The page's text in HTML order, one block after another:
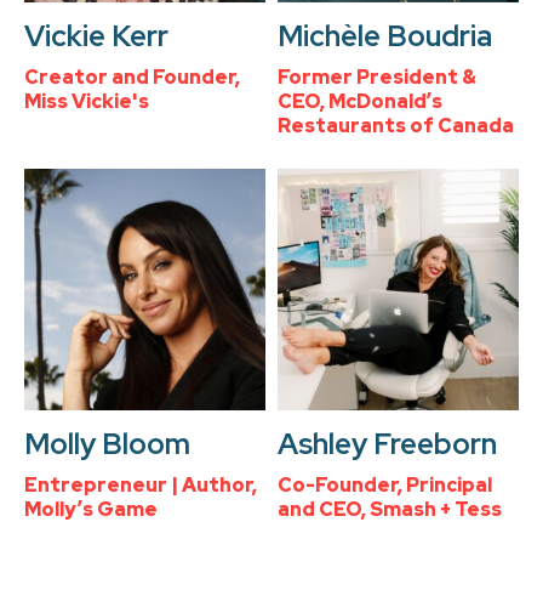
Vickie Kerr
Creator and Founder,
Miss Vickie's
Michèle Boudria
Former President &
CEO, McDonald’s
Restaurants of Canada
Molly Bloom
Entrepreneur | Author,
Molly’s Game
Ashley Freeborn
Co-Founder, Principal
and CEO, Smash + Tess